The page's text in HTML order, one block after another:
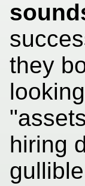
they
hiring